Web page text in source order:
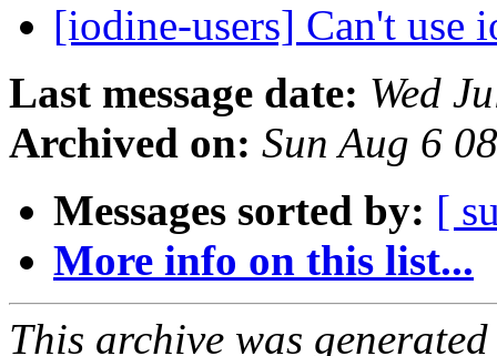
[iodine-users] Can't use
Last message date: Wed
Archived on: Sun Aug 6
Messages sorted by: [
More info on this list...
This archive was